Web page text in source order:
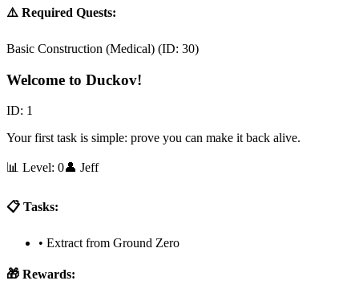
⚠️ Required Quests:
Basic Construction (Medical) (ID: 30)
Welcome to Duckov!
ID: 1
Your first task is simple: prove you can make it back alive.
📊 Level: 0👤 Jeff
📋 Tasks:
• Extract from Ground Zero
🎁 Rewards: